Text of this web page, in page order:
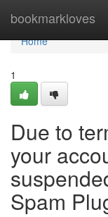
bookmarkloves
Home
Home
1
Due to
your
Spam